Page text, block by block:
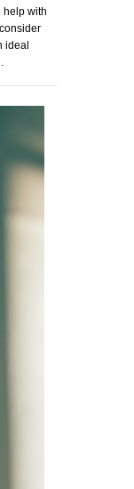
help with
ideal